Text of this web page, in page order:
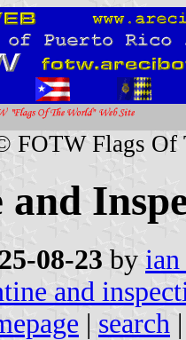
FOTW Flags Of
08-23 by
and
| search